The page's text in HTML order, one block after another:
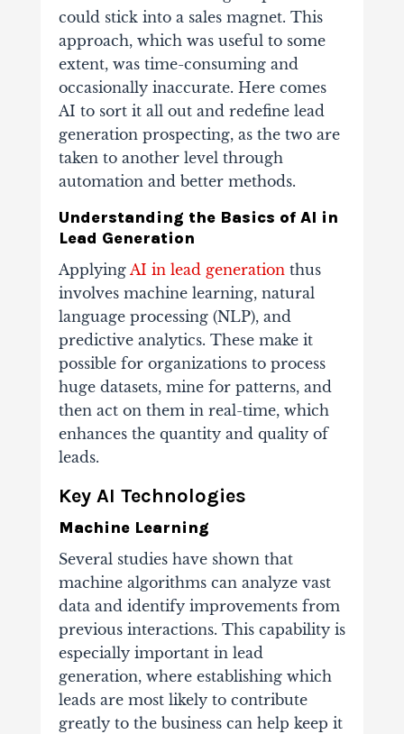
could stick into a sales magnet. This
approach, which was useful to some
extent, was time-consuming and
occasionally inaccurate. Here comes
AI to sort it all out and redefine lead
generation prospecting, as the two are
taken to another level through
automation and better methods.
Understanding the Basics of AI in
Lead Generation
Applying AI in lead generationthus
involves machine learning, natural
language processing (NLP), and
predictive analytics. These make it
possible for organizations to process
huge datasets, mine for patterns, and
then act on them in real-time, which
enhances the quantity and quality of
leads.
Key AI Technologies
Machine Learning
Several studies have shown that
machine algorithms can analyze vast
data and identify improvements from
previous interactions. This capability is
especially important in lead
generation, where establishing which
leads are most likely to contribute
greatly to the business can help keep it